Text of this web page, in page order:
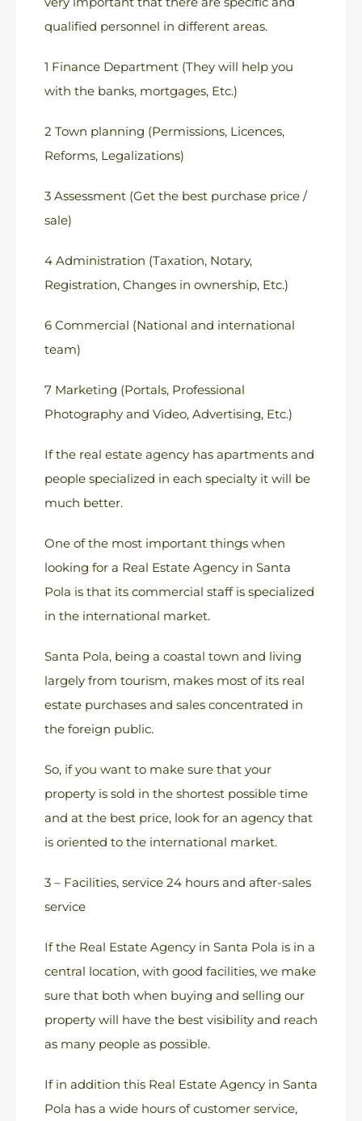
qualified personnel in different areas.
1 Finance Department (They will help you
with the banks, mortgages, Etc.)
2 Town planning (Permissions, Licences,
Reforms, Legalizations)
3 Assessment (Get the best purchase price /
sale)
4 Administration (Taxation, Notary,
Registration, Changes in ownership, Etc.)
6 Commercial (National and international
team)
7 Marketing (Portals, Professional
Photography and Video, Advertising, Etc.)
If the real estate agency has apartments and
people specialized in each specialty it will be
much better.
One of the most important things when
looking for a Real Estate Agency in Santa
Pola is that its commercial staff is specialized
in the international market.
Santa Pola, being a coastal town and living
largely from tourism, makes most of its real
estate purchases and sales concentrated in
the foreign public.
So, if you want to make sure that your
property is sold in the shortest possible time
and at the best price, look for an agency that
is oriented to the international market.
3 – Facilities, service 24 hours and after-sales
service
If the Real Estate Agency in Santa Pola is in a
central location, with good facilities, we make
sure that both when buying and selling our
property will have the best visibility and reach
as many people as possible.
If in addition this Real Estate Agency in Santa
Pola has a wide hours of customer service,